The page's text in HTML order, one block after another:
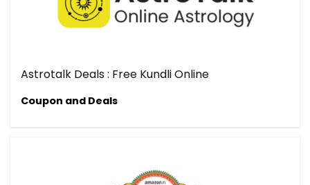
Astrotalk Deals : Free Kundli Online
Coupon and Deals